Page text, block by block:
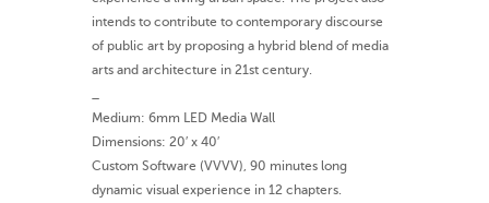
intends to contribute to contemporary discourse
of public art by proposing a hybrid blend of media
arts and architecture in 21st century.
Medium: 6mm LED Media Wall
Dimensions: 20′ x 40′
Custom Software (VVVV), 90 minutes long
dynamic visual experience in 12 chapters.